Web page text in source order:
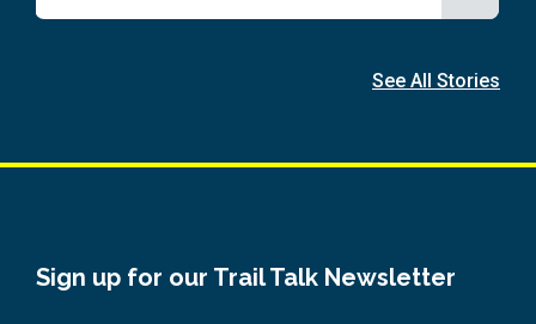
See All Stories
Sign up for our Trail Talk Newsletter